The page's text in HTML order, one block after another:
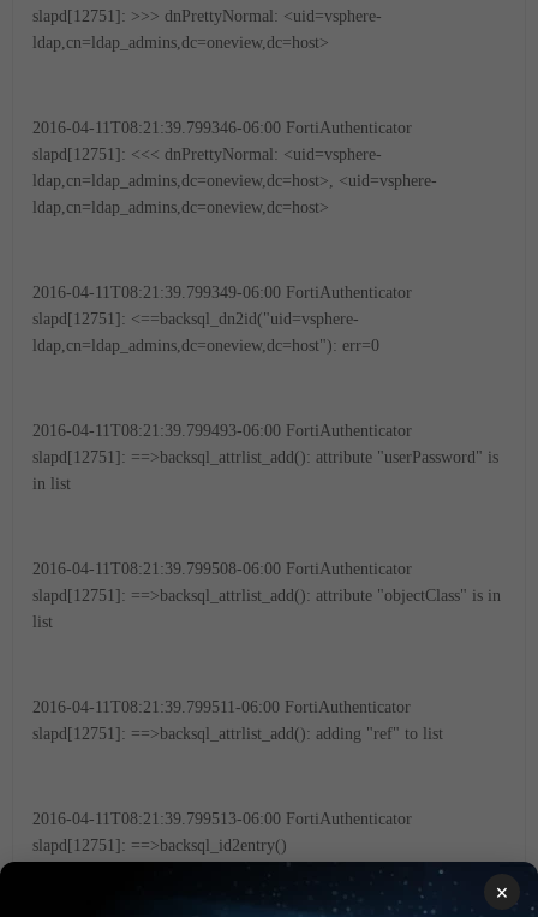
slapd[12751]: >>> dnPrettyNormal: <uid=vsphere-
ldap,cn=ldap_admins,dc=oneview,dc=host>
2016-04-11T08:21:39.799346-06:00 FortiAuthenticator
slapd[12751]: <<< dnPrettyNormal: <uid=vsphere-
ldap,cn=ldap_admins,dc=oneview,dc=host>, <uid=vsphere-
ldap,cn=ldap_admins,dc=oneview,dc=host>
2016-04-11T08:21:39.799349-06:00 FortiAuthenticator
slapd[12751]: <==backsql_dn2id("uid=vsphere-
ldap,cn=ldap_admins,dc=oneview,dc=host"): err=0
2016-04-11T08:21:39.799493-06:00 FortiAuthenticator
slapd[12751]: ==>backsql_attrlist_add(): attribute "userPassword" is
in list
2016-04-11T08:21:39.799508-06:00 FortiAuthenticator
slapd[12751]: ==>backsql_attrlist_add(): attribute "objectClass" is in
list
2016-04-11T08:21:39.799511-06:00 FortiAuthenticator
slapd[12751]: ==>backsql_attrlist_add(): adding "ref" to list
2016-04-11T08:21:39.799513-06:00 FortiAuthenticator
slapd[12751]: ==>backsql_id2entry()
×